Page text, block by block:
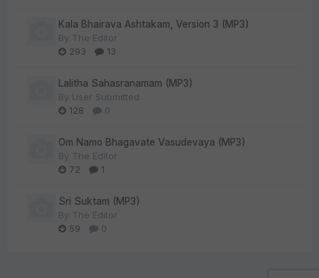
Kala Bhairava Ashtakam, Version 3 (MP3)
By The Editor
293
13
Lalitha Sahasranamam (MP3)
By User Submitted
128
0
Om Namo Bhagavate Vasudevaya (MP3)
By The Editor
72
1
Sri Suktam (MP3)
By The Editor
59
0